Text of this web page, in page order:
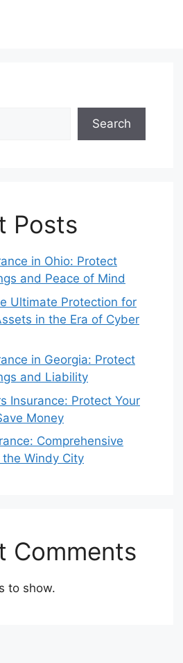
Search
Posts
in Ohio: Protect
and Peace of Mind
Ultimate Protection for
in the Era of Cyber
in Georgia: Protect
and Liability
Insurance: Protect Your
Money
Comprehensive
Windy City
Comments
to show.